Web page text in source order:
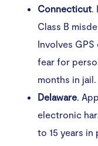
Connecticut.
Class B
Involves
fear for
months in jail.
Delaware.
electronic
to 15 years in